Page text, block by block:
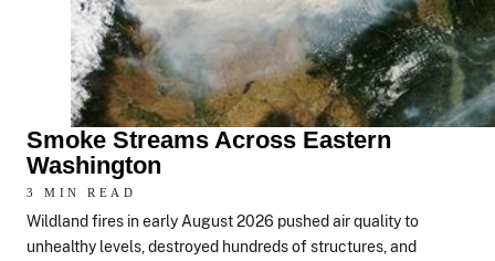
Smoke Streams Across Eastern
Washington
3 MIN READ
Wildland fires in early August 2026 pushed air quality to
unhealthy levels, destroyed hundreds of structures, and